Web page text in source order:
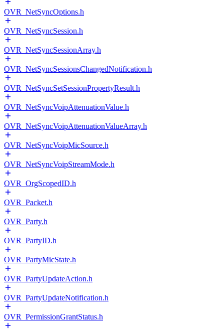
OVR_NetSyncOptions.h
OVR_NetSyncSession.h
OVR_NetSyncSessionArray.h
OVR_NetSyncSessionsChangedNotification.h
OVR_NetSyncSetSessionPropertyResult.h
OVR_NetSyncVoipAttenuationValue.h
OVR_NetSyncVoipAttenuationValueArray.h
OVR_NetSyncVoipMicSource.h
OVR_NetSyncVoipStreamMode.h
OVR_OrgScopedID.h
OVR_Packet.h
OVR_Party.h
OVR_PartyID.h
OVR_PartyMicState.h
OVR_PartyUpdateAction.h
OVR_PartyUpdateNotification.h
OVR_PermissionGrantStatus.h